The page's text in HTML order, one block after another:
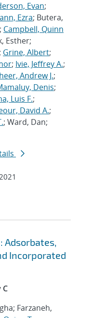
Evan;
Ezra; Butera,
; Campbell, Quinn
Esther;
; Grine, Albert;
; Ivie, Jeffrey A.;
Andrew J.;
Denis;
Luis F.;
David A.;
; Ward, Dan;
Adsorbates,
Incorporated
C
Farzaneh,